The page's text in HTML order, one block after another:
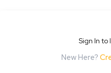
Sign In to
New Here?